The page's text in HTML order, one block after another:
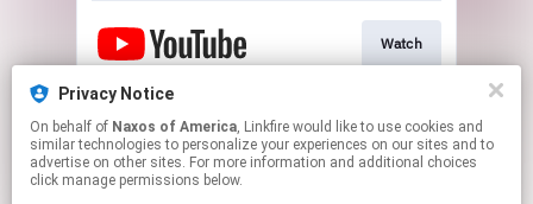
Watch
Watch
Privacy Notice
On behalf of Naxos of America, Linkfire would like to use cookies and
similar technologies to personalize your experiences on our sites and to
advertise on other sites. For more information and additional choices
click manage permissions below.